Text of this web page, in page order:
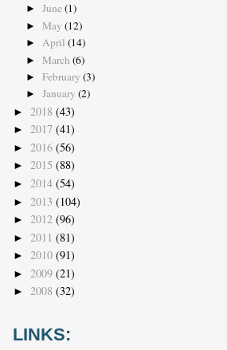
► June (1)
► May (12)
► April (14)
► March (6)
► February (3)
► January (2)
► 2018 (43)
► 2017 (41)
► 2016 (56)
► 2015 (88)
► 2014 (54)
► 2013 (104)
► 2012 (96)
► 2011 (81)
► 2010 (91)
► 2009 (21)
► 2008 (32)
LINKS: